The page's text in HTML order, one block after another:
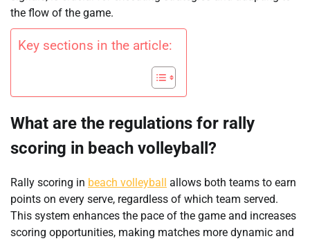
the flow of the game.
Key sections in the article:
What are the regulations for rally
scoring in beach volleyball?
Rally scoring in beach volleyball allows both teams to earn
points on every serve, regardless of which team served.
This system enhances the pace of the game and increases
scoring opportunities, making matches more dynamic and